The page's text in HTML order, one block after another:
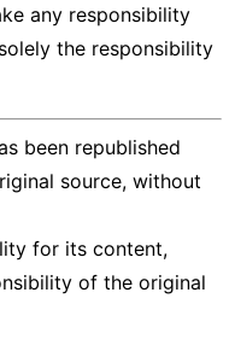
any responsibility
the responsibility
been republished
source, without
for its content,
of the original